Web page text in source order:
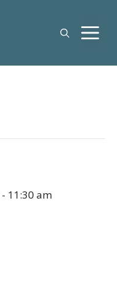
- 11:30 am